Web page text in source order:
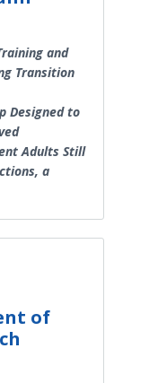
and
Transition
Designed to
Adults Still
a
of